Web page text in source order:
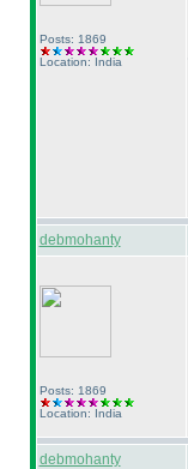
Posts: 1869
Location: India
debmohanty
Posts: 1869
Location: India
debmohanty